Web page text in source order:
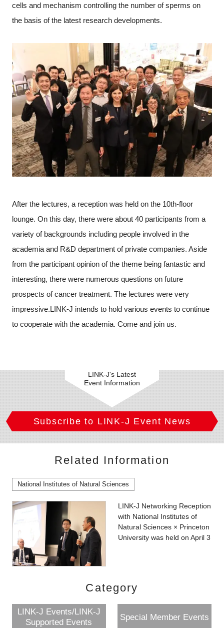
cells and mechanism controlling the number of sperms on
the basis of the latest research developments.
After the lectures, a reception was held on the 10th-floor
lounge. On this day, there were about 40 participants from a
variety of backgrounds including people involved in the
academia and R&D department of private companies. Aside
from the participant opinion of the theme being fantastic and
interesting, there were numerous questions on future
prospects of cancer treatment. The lectures were very
impressive.LINK-J intends to hold various events to continue
to cooperate with the academia. Come and join us.
LINK-J's Latest
Event Information
Subscribe to LINK-J Event News
Related Information
National Institutes of Natural Sciences
LINK-J Networking Reception
with National Institutes of
Natural Sciences × Princeton
University was held on April 3
Category
LINK-J Events/LINK-J
Supported Events
Special Member Events